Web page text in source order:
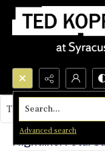
Search...
Advanced search
Nightline: Fetal
This object contains no